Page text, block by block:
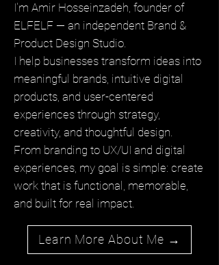
I'm Amir Hosseinzadeh, founder of
ELFELF — an independent Brand &
Product Design Studio.
I help businesses transform ideas into
meaningful brands, intuitive digital
products, and user-centered
experiences through strategy,
creativity, and thoughtful design.
From branding to UX/UI and digital
experiences, my goal is simple: create
work that is functional, memorable,
and built for real impact.
Learn More About Me →